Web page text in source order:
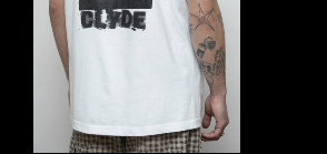
product
page